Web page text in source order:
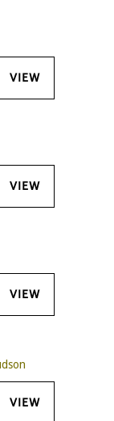
VIEW
VIEW
VIEW
VIEW